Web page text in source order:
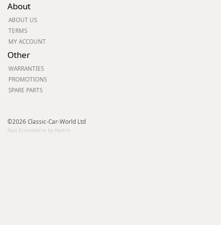
About
ABOUT US
TERMS
MY ACCOUNT
Other
WARRANTIES
PROMOTIONS
SPARE PARTS
©2026 Classic-Car-World Ltd
Fast Ecommerce by Kartris